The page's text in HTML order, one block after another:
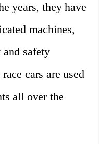
years, they have
machines,
safety
cars are used
all over the